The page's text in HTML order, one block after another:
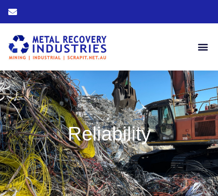
Reliability